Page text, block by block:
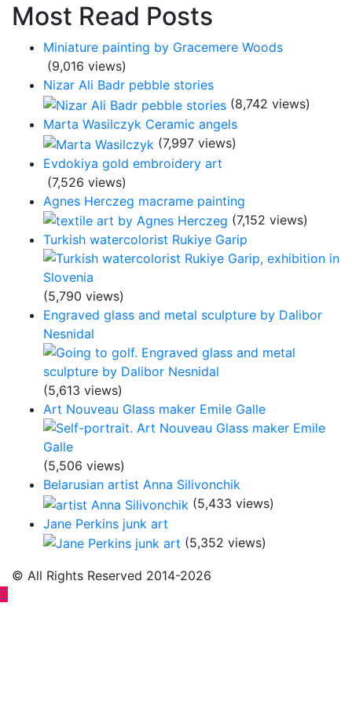
Most Read Posts
Miniature painting by Gracemere Woods
(9,016 views)
Nizar Ali Badr pebble stories
(8,742 views)
Marta Wasilczyk Ceramic angels
(7,997 views)
Evdokiya gold embroidery art
(7,526 views)
Agnes Herczeg macrame painting
(7,152 views)
Turkish watercolorist Rukiye Garip
(5,790 views)
Engraved glass and metal sculpture by Dalibor
Nesnidal
(5,613 views)
Art Nouveau Glass maker Emile Galle
(5,506 views)
Belarusian artist Anna Silivonchik
(5,433 views)
Jane Perkins junk art
(5,352 views)
© All Rights Reserved 2014-2026